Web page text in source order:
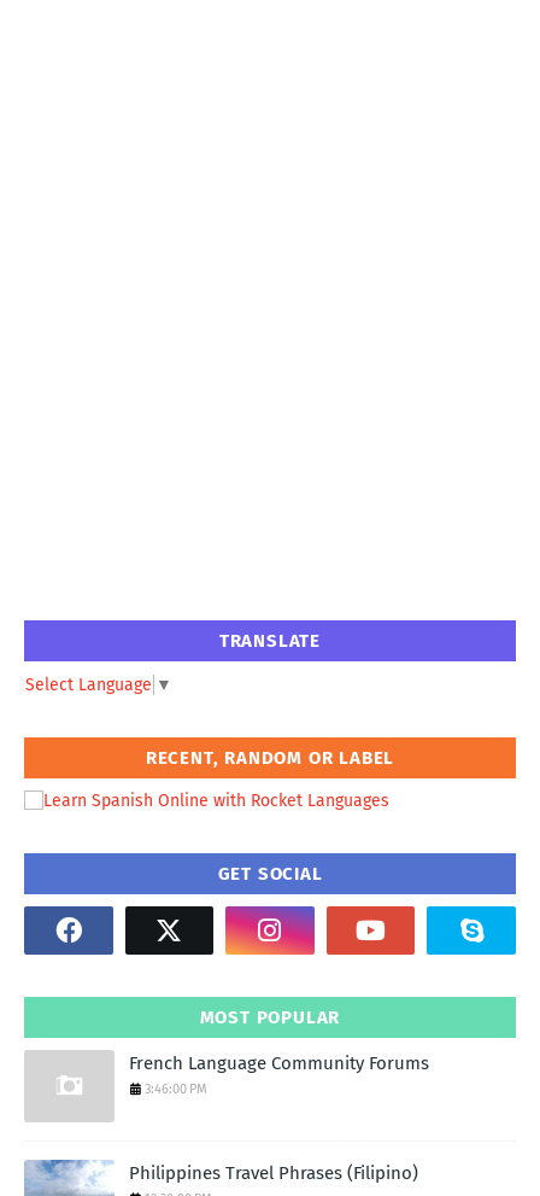
TRANSLATE
Select Language ▼
RECENT, RANDOM OR LABEL
GET SOCIAL
MOST POPULAR
French Language Community Forums
3:46:00 PM
Philippines Travel Phrases (Filipino)